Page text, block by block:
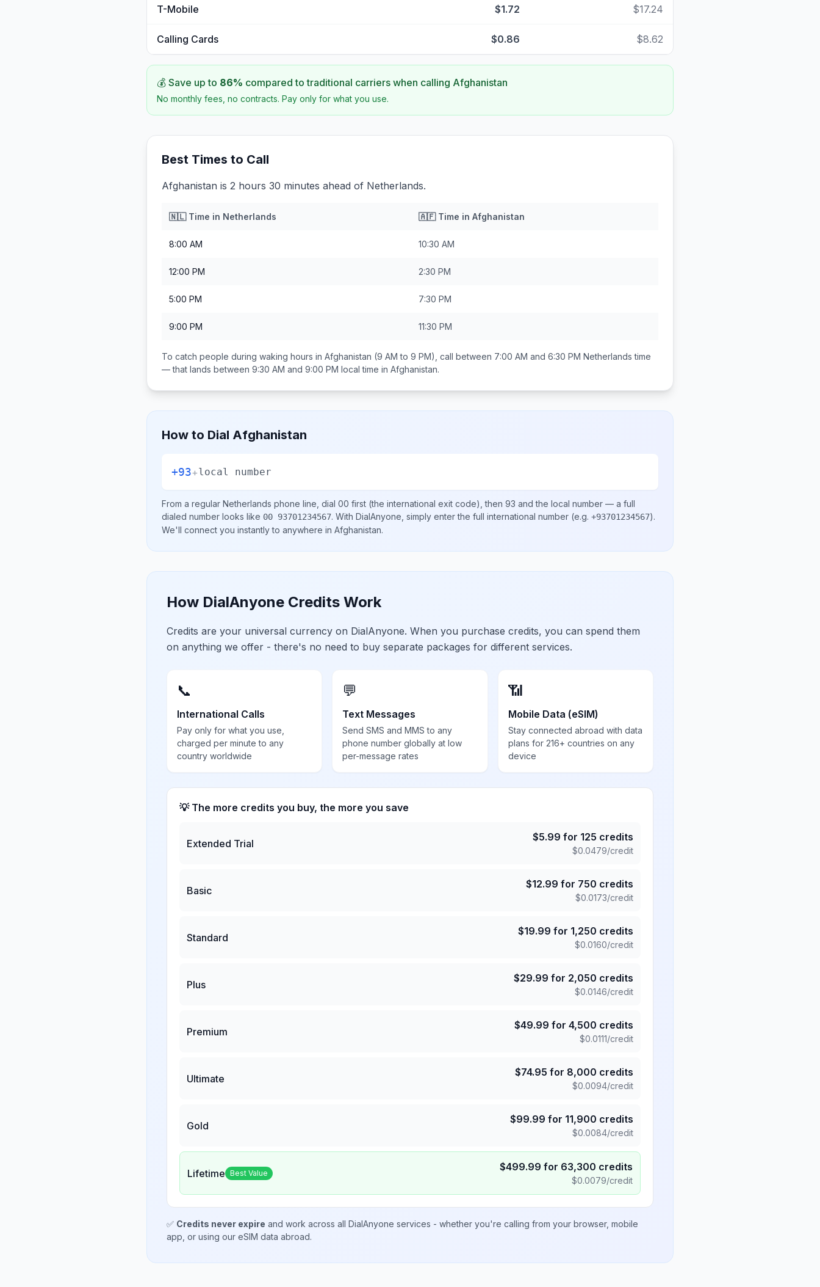
T-Mobile $1.72 $17.24
Calling Cards $0.86 $8.62
💰 Save up to 86% compared to traditional carriers when calling Afghanistan
No monthly fees, no contracts. Pay only for what you use.
Best Times to Call
Afghanistan is 2 hours 30 minutes ahead of Netherlands.
🇳🇱Time in Netherlands 🇦🇫Time in Afghanistan
8:00 AM 10:30 AM
12:00 PM 2:30 PM
5:00 PM 7:30 PM
9:00 PM 11:30 PM
To catch people during waking hours in Afghanistan (9 AM to 9 PM), call between 7:00 AM and 6:30 PM Netherlands time
— that lands between 9:30 AM and 9:00 PM local time in Afghanistan.
How to Dial Afghanistan
+93+local number
From a regular Netherlands phone line, dial 00 first (the international exit code), then 93 and the local number — a full
dialed number looks like 00 93701234567. With DialAnyone, simply enter the full international number (e.g. +93701234567).
We'll connect you instantly to anywhere in Afghanistan.
How DialAnyone Credits Work
Credits are your universal currency on DialAnyone. When you purchase credits, you can spend them
on anything we offer - there's no need to buy separate packages for different services.
📞
International Calls
Pay only for what you use,
charged per minute to any
country worldwide
💬
Text Messages
Send SMS and MMS to any
phone number globally at low
per-message rates
📶
Mobile Data (eSIM)
Stay connected abroad with data
plans for 216+ countries on any
device
💡 The more credits you buy, the more you save
Extended Trial
$5.99 for 125 credits
$0.0479/credit
Basic
$12.99 for 750 credits
$0.0173/credit
Standard
$19.99 for 1,250 credits
$0.0160/credit
Plus
$29.99 for 2,050 credits
$0.0146/credit
Premium
$49.99 for 4,500 credits
$0.0111/credit
Ultimate
$74.95 for 8,000 credits
$0.0094/credit
Gold
$99.99 for 11,900 credits
$0.0084/credit
Lifetime Best Value $499.99 for 63,300 credits
$0.0079/credit
✅ Credits never expire and work across all DialAnyone services - whether you're calling from your browser, mobile
app, or using our eSIM data abroad.